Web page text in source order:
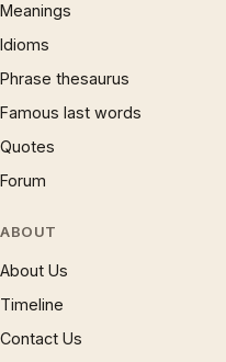
Meanings
Idioms
Phrase thesaurus
Famous last words
Quotes
Forum
ABOUT
About Us
Timeline
Contact Us